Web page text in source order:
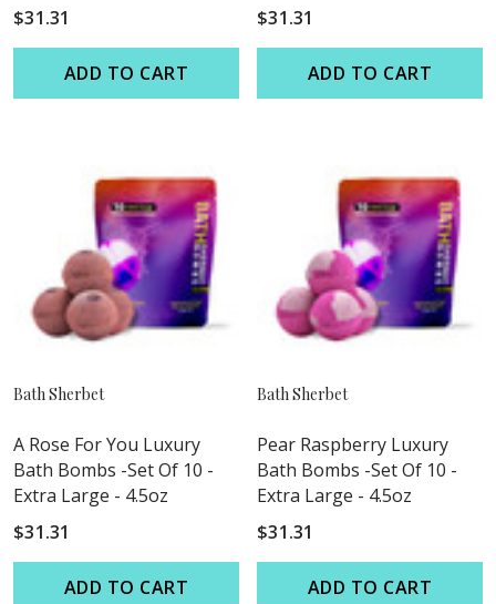
$31.31
ADD TO CART
$31.31
ADD TO CART
Bath Sherbet
A Rose For You Luxury
Bath Bombs -Set Of 10 -
Extra Large - 4.5oz
$31.31
ADD TO CART
Bath Sherbet
Pear Raspberry Luxury
Bath Bombs -Set Of 10 -
Extra Large - 4.5oz
$31.31
ADD TO CART